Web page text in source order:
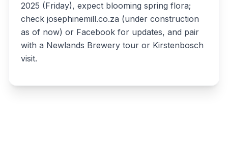
2025 (Friday), expect blooming spring flora;
check josephinemill.co.za (under construction
as of now) or Facebook for updates, and pair
with a Newlands Brewery tour or Kirstenbosch
visit.